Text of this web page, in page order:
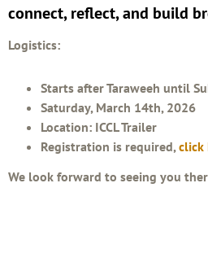
connect, reflect, and build
Logistics:
Starts after Taraweeh until
Saturday, March 14th, 2026
Location: ICCL Trailer
Registration is required, click
We look forward to seeing you